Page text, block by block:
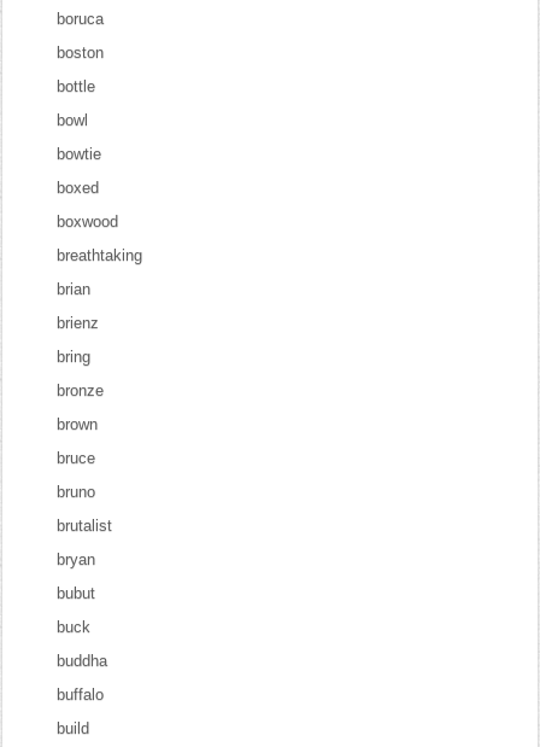
boruca
boston
bottle
bowl
bowtie
boxed
boxwood
breathtaking
brian
brienz
bring
bronze
brown
bruce
bruno
brutalist
bryan
bubut
buck
buddha
buffalo
build